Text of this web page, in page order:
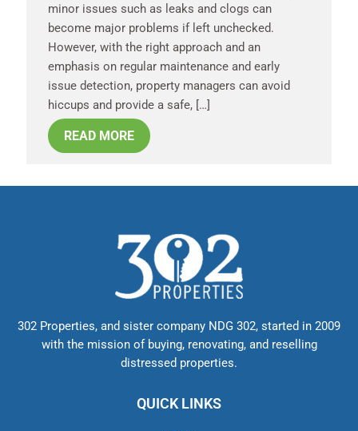
minor issues such as leaks and clogs can
become major problems if left unchecked.
However, with the right approach and an
emphasis on regular maintenance and early
issue detection, property managers can avoid
hiccups and provide a safe, […]
READ MORE
302 Properties, and sister company NDG 302, started in 2009
with the mission of buying, renovating, and reselling
distressed properties.
QUICK LINKS